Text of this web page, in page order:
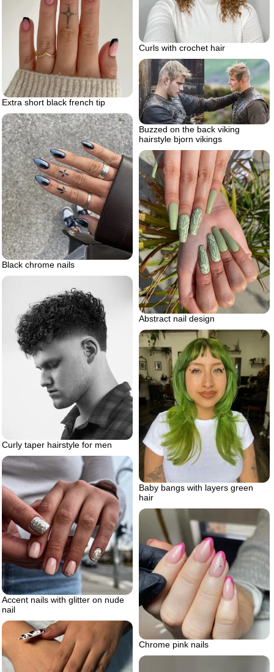
Curls with crochet hair
Extra short black french tip
Buzzed on the back viking
hairstyle bjorn vikings
Black chrome nails
Abstract nail design
Curly taper hairstyle for men
Baby bangs with layers green
hair
Accent nails with glitter on nude
nail
Chrome pink nails